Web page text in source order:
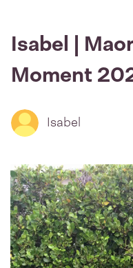
Isabel |
Moment
Isabel